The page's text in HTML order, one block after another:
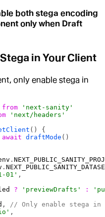
both stega encoding
only when Draft
in Your Client
only enable stega in
from 'next-sanity'
'next/headers'
() {
await draftMode ()
.
.
01' ,
? 'previewDrafts' :
,
// Only enable stega in
,